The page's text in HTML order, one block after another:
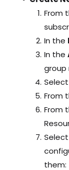
From
In the
In the
group
From
From
them: